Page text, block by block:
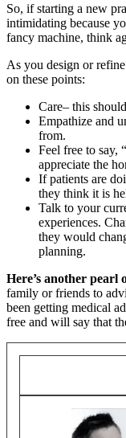
So, if starting a new
intimidating because
fancy machine, think
As you design or
on these points:
Care– this
Empathize and
from.
Feel free to say,
appreciate the
If patients are
they think it is
Talk to your
experiences.
they would
planning.
Here’s another pearl
family or friends to
been getting medical
free and will say that